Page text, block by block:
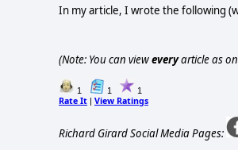
In my article, I wrote the following
(Note: You can vieweveryarticle as
1 1 1
Rate It | View Ratings
Richard Girard Social Media Pages: